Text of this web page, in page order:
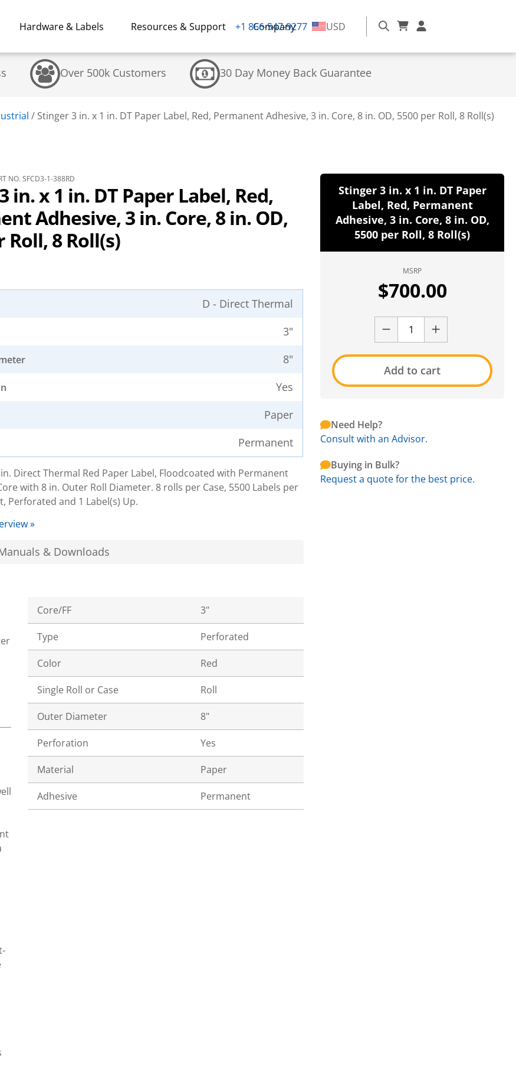
Hardware & Labels Resources & Support Company
+1 866-547-9277 USD
Over 500k Customers 30 Day Money Back Guarantee
/ Stinger 3 in. x 1 in. DT Paper Label, Red, Permanent Adhesive, 3 in. Core, 8 in. OD, 5500 per Roll, 8 Roll(s)
NO. SFCD3-1-388RD
in. x 1 in. DT Paper Label, Red,
Adhesive, 3 in. Core, 8 in. OD,
Roll, 8 Roll(s)
D - Direct Thermal
3"
8"
Yes
Paper
Permanent
Direct Thermal Red Paper Label, Floodcoated with Permanent
with 8 in. Outer Roll Diameter. 8 rolls per Case, 5500 Labels per
Perforated and 1 Label(s) Up.
»
& Downloads
Core/FF 3"
Type Perforated
Color Red
Single Roll or Case Roll
Outer Diameter 8"
Perforation Yes
Material Paper
Adhesive Permanent
Stinger 3 in. x 1 in. DT Paper
Label, Red, Permanent
Adhesive, 3 in. Core, 8 in. OD,
5500 per Roll, 8 Roll(s)
MSRP
$700.00
Add to cart
Need Help?
Consult with an Advisor.
Buying in Bulk?
Request a quote for the best price.